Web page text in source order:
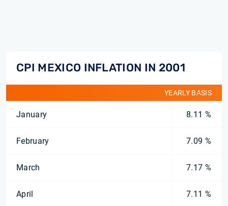
CPI MEXICO INFLATION IN 2001
YEARLY BASIS
January 8.11 %
February 7.09 %
March 7.17 %
April 7.11 %